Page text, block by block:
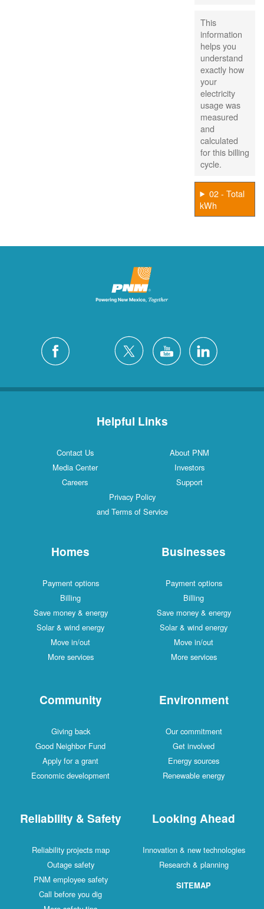
This
information
helps you
understand
exactly how
your
electricity
usage was
measured
and
calculated
for this billing
cycle.
02 - Total
kWh
Helpful Links
Contact Us
About PNM
Media Center
Investors
Careers
Support
Privacy Policy
and Terms of Service
Homes
Payment options
Billing
Save money & energy
Solar & wind energy
Move in/out
More services
Businesses
Payment options
Billing
Save money & energy
Solar & wind energy
Move in/out
More services
Community
Giving back
Good Neighbor Fund
Apply for a grant
Economic development
Environment
Our commitment
Get involved
Energy sources
Renewable energy
Reliability & Safety
Reliability projects map
Outage safety
PNM employee safety
Call before you dig
Looking Ahead
Innovation & new technologies
Research & planning
SITEMAP